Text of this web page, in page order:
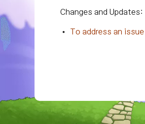
Changes and Updates:
To address an